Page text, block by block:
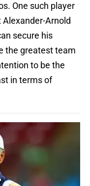
One such player
Alexander-Arnold
secure his
the greatest team
to be the
in terms of